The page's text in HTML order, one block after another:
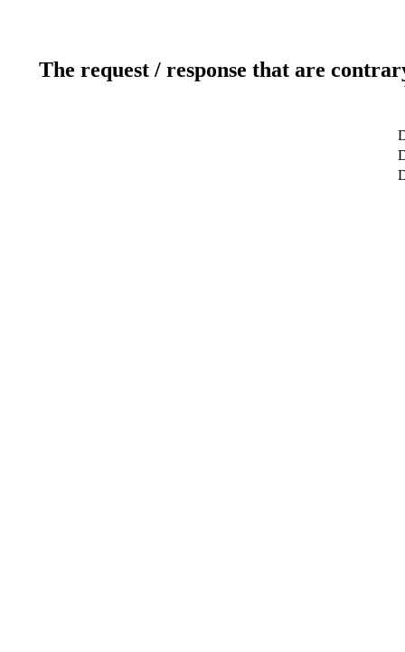
The request / response that are